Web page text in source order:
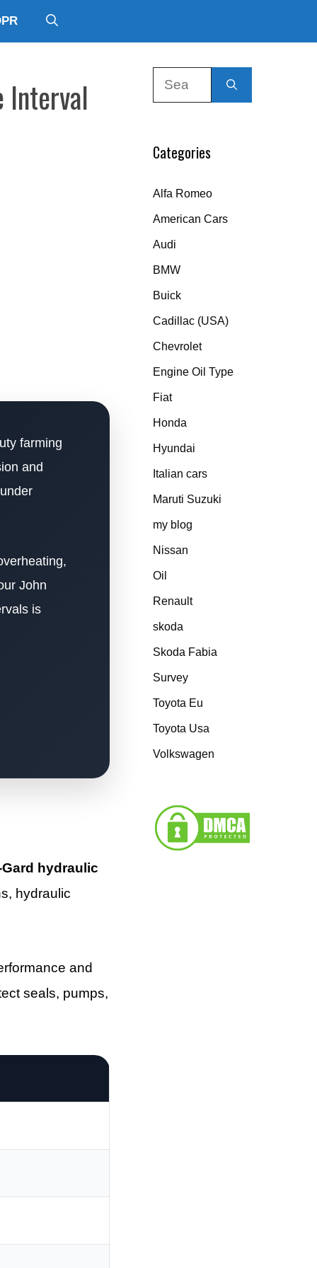
Interval
farming
and
John
is
hydraulic
hydraulic
and
seals, pumps,
Categories
Alfa Romeo
American Cars
Audi
BMW
Buick
Cadillac (USA)
Chevrolet
Engine Oil Type
Fiat
Honda
Hyundai
Italian cars
Maruti Suzuki
my blog
Nissan
Oil
Renault
skoda
Skoda Fabia
Survey
Toyota Eu
Toyota Usa
Volkswagen